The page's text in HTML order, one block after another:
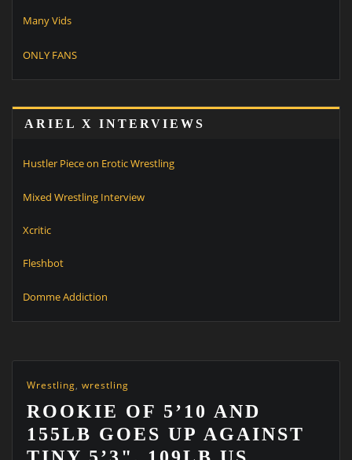
Many Vids
ONLY FANS
ARIEL X INTERVIEWS
Hustler Piece on Erotic Wrestling
Mixed Wrestling Interview
Xcritic
Fleshbot
Domme Addiction
Wrestling, wrestling
ROOKIE OF 5’10 AND
155LB GOES UP AGAINST